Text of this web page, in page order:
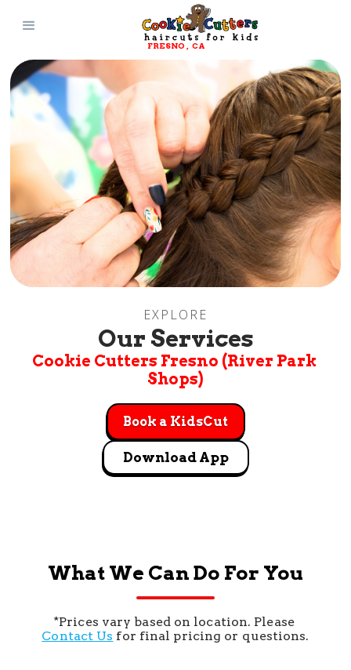
FRESNO, CA
EXPLORE
Our Services
Cookie Cutters Fresno (River Park
Shops)
Book a KidsCut
Download App
What We Can Do For You
*Prices vary based on location. Please
Contact Us for final pricing or questions.